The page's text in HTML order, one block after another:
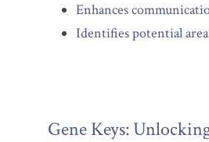
Enhances
Identifies potential
Gene Keys: